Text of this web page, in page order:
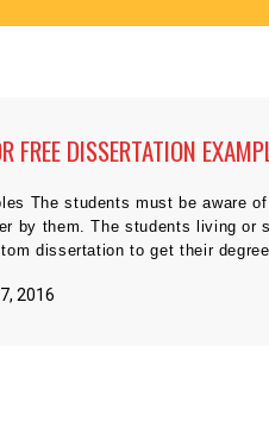
DISSERTATION
The students must be aware
by them. The students living or
dissertation to get their
2016